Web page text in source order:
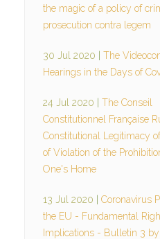
the magic of a policy of
prosecution contra legem
30 Jul 2020
The
Hearings in the Days of
24 Jul 2020
The Conseil
Constitutionnel Française
Constitutional Legitimacy
of Violation of the
One's Home
13 Jul 2020
Coronavirus
the EU - Fundamental
Implications - Bulletin 3